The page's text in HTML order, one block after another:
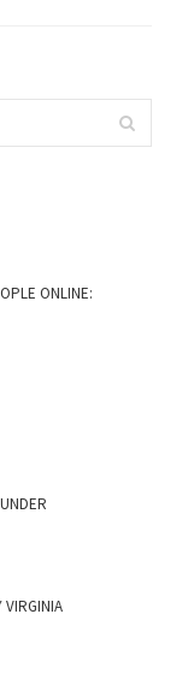
ONLINE:
VIRGINIA